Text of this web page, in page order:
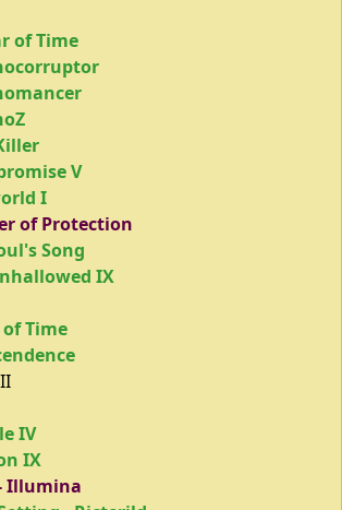
of Time
V
I
of Protection
Song
IX
Time
IV
IX
Illumina